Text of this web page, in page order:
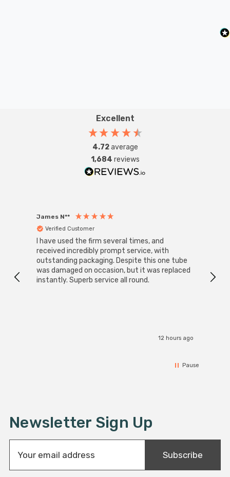
Excellent
4.72average
1,684 reviews
James N**
Verified Customer
I have used the firm several times, and
received incredibly prompt service, with
outstanding packaging. Despite this one tube
was damaged on occasion, but it was replaced
instantly. Superb service all round.
12 hours ago
Pause
Newsletter Sign Up
a
Subscribe